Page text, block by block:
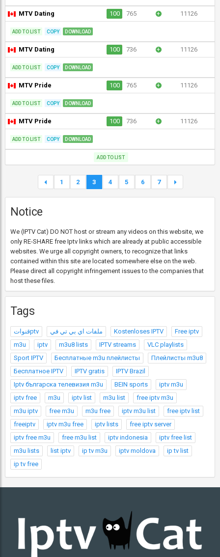
MTV Dating 100 765 + 11126
ADD TO LIST COPY DOWNLOAD
MTV Dating 100 736 + 11126
ADD TO LIST COPY DOWNLOAD
MTV Pride 100 765 + 11126
ADD TO LIST COPY DOWNLOAD
MTV Pride 100 736 + 11126
ADD TO LIST COPY DOWNLOAD
ADD TO LIST
1 2 3 4 5 6 7
Notice
We (IPTV Cat) DO NOT host or stream any videos on this website, we
only RE-SHARE free Iptv links which are already at public accessible
websites. We urge all copyright owners, to recognize that links
contained within this site are located somewhere else on the web.
Please direct all copyright infringement issues to the companies that
host these files.
Tags
قنواتptv ملفات اي بي تي في Kostenloses IPTV
Free iptv
m3u
iptv m3u8 lists IPTV streams
VLC playlists
Sport IPTV
Бесплатные m3u плейлисты
Плейлисты m3u8
Бесплатное IPTV
IPTV gratis
IPTV Brazil
Iptv българска телевизия m3u
BEIN sports
iptv m3u
iptv free
m3u iptv list m3u list
free iptv m3u
m3u iptv
free m3u m3u free iptv m3u list
free iptv list
freeiptv
iptv m3u free iptv lists
free iptv server
iptv free m3u
free m3u list iptv indonesia
iptv free list
m3u lists
list iptv ip tv m3u iptv moldova
ip tv list
ip tv free